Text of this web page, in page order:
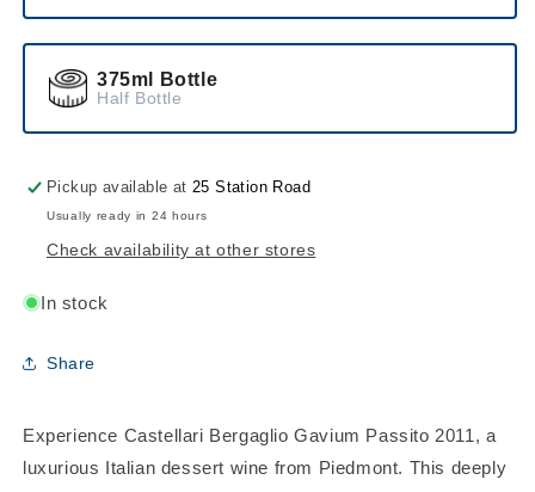
375ml Bottle
Half Bottle
Pickup available at25 Station Road
Usually ready in 24 hours
Check availability at other stores
In stock
Share
Experience Castellari Bergaglio Gavium Passito 2011, a
luxurious Italian dessert wine from Piedmont. This deeply